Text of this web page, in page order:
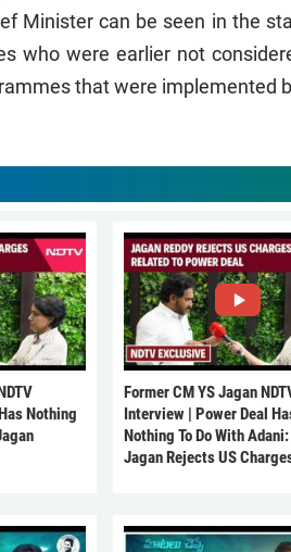
Minister can be seen in the
who were earlier not
that were implemented
Nothing
Former CM YS Jagan
Interview | Power Deal
Nothing To Do With Adani:
Jagan Rejects US